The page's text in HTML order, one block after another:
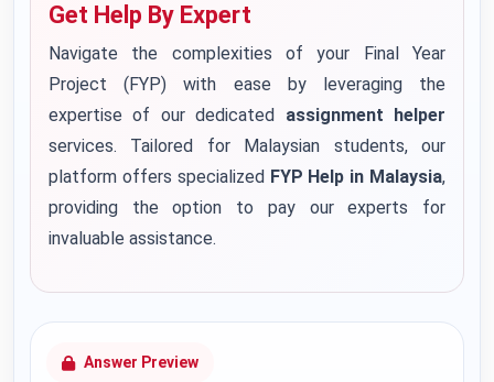
Get Help By Expert
Navigate the complexities of your Final Year
Project (FYP) with ease by leveraging the
expertise of our dedicated assignment helper
services. Tailored for Malaysian students, our
platform offers specialized FYP Help in Malaysia,
providing the option to pay our experts for
invaluable assistance.
Answer Preview